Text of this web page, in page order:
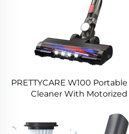
PRETTYCARE W100
Cleaner With